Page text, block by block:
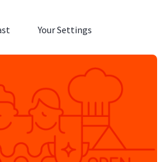
Your Settings